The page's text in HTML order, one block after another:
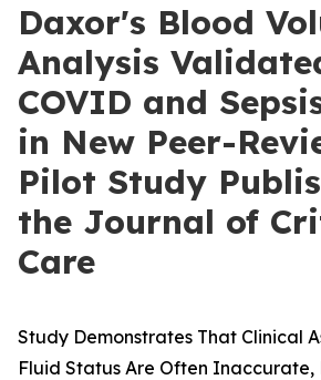
Daxor's Blood
Analysis
COVID and
in New Peer-
Pilot Study
the Journal of
Care
Study Demonstrates That Clinical
Fluid Status Are Often